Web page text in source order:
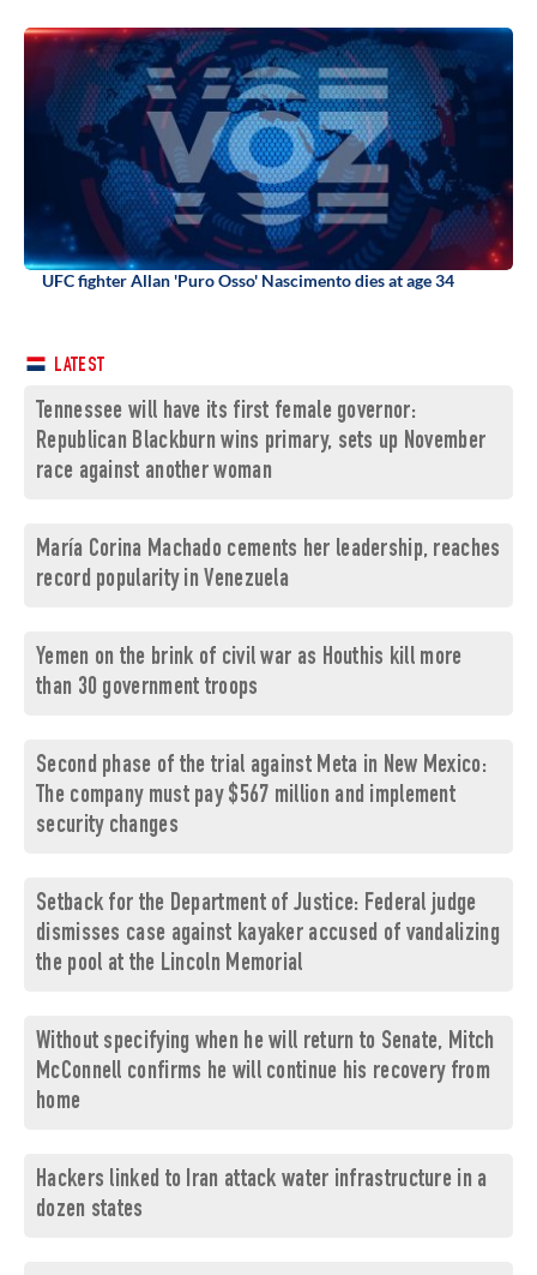
UFC fighter Allan 'Puro Osso' Nascimento dies at age 34
LATEST
Tennessee will have its first female governor:
Republican Blackburn wins primary, sets up November
race against another woman
María Corina Machado cements her leadership, reaches
record popularity in Venezuela
Yemen on the brink of civil war as Houthis kill more
than 30 government troops
Second phase of the trial against Meta in New Mexico:
The company must pay $567 million and implement
security changes
Setback for the Department of Justice: Federal judge
dismisses case against kayaker accused of vandalizing
the pool at the Lincoln Memorial
Without specifying when he will return to Senate, Mitch
McConnell confirms he will continue his recovery from
home
Hackers linked to Iran attack water infrastructure in a
dozen states